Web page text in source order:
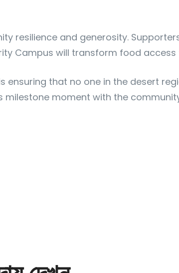
resilience and generosity.
Campus will transform food
ensuring that no one in the desert
milestone moment with the